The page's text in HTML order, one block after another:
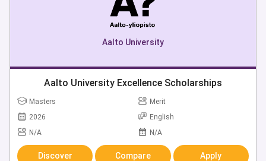
Aalto University
Aalto University Excellence Scholarships
Masters
Merit
2026
English
N/A
N/A
Discover Compare Apply